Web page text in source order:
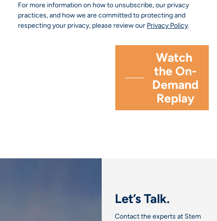
For more information on how to unsubscribe, our privacy
practices, and how we are committed to protecting and
respecting your privacy, please review our Privacy Policy.
Let’s Talk.
Contact the experts at Stem